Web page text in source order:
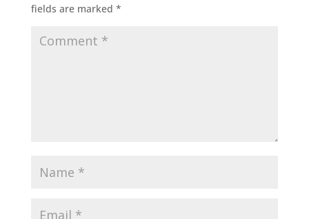
fields are marked *